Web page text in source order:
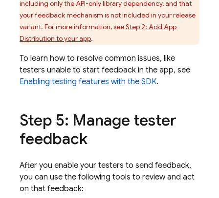
including only the API-only library dependency, and that
your feedback mechanism is not included in your release
variant. For more information, seeStep 2: Add App
Distribution to your app.
To learn how to resolve common issues, like
testers unable to start feedback in the app, see
Enabling testing features with the SDK.
Step 5: Manage tester
feedback
After you enable your testers to send feedback,
you can use the following tools to review and act
on that feedback: